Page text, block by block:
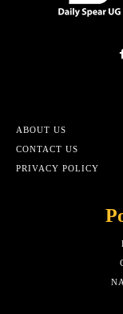
ABOUT US
CONTACT US
PRIVACY POLICY